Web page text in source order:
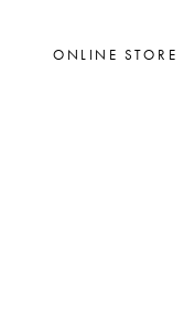
ONLINE STORE